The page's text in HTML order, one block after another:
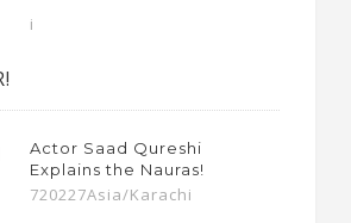
i
Actor Saad Qureshi
Explains the Nauras!
720227Asia/Karachi